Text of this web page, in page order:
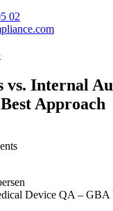
02
vs. Internal
Approach
Device QA –